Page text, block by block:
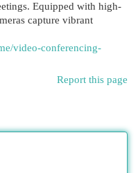
Equipped with high-
capture vibrant
video-conferencing-
Report this page